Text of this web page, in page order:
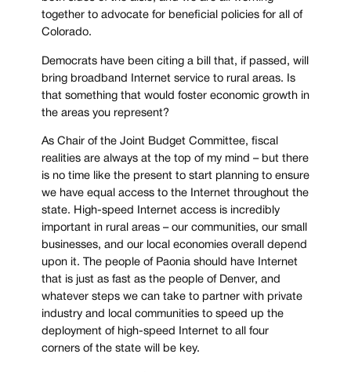
together to advocate for beneficial policies for all of
Colorado.
Democrats have been citing a bill that, if passed, will
bring broadband Internet service to rural areas. Is
that something that would foster economic growth in
the areas you represent?
As Chair of the Joint Budget Committee, fiscal
realities are always at the top of my mind – but there
is no time like the present to start planning to ensure
we have equal access to the Internet throughout the
state. High-speed Internet access is incredibly
important in rural areas – our communities, our small
businesses, and our local economies overall depend
upon it. The people of Paonia should have Internet
that is just as fast as the people of Denver, and
whatever steps we can take to partner with private
industry and local communities to speed up the
deployment of high-speed Internet to all four
corners of the state will be key.